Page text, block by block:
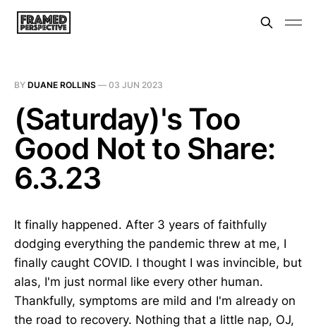
BY DUANE ROLLINS — 03 JUN 2023
(Saturday)'s Too
Good Not to Share:
6.3.23
It finally happened. After 3 years of faithfully
dodging everything the pandemic threw at me, I
finally caught COVID. I thought I was invincible, but
alas, I'm just normal like every other human.
Thankfully, symptoms are mild and I'm already on
the road to recovery. Nothing that a little nap, OJ,